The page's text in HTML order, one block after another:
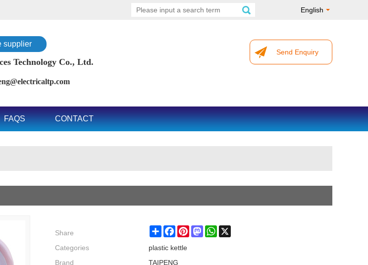
English
supplier
Technology Co., Ltd.
Send Enquiry
FAQS CONTACT
Share ShareFacebookPinterestMastodonWhatsApp
Categories
plastic kettle
Brand
TAIPENG